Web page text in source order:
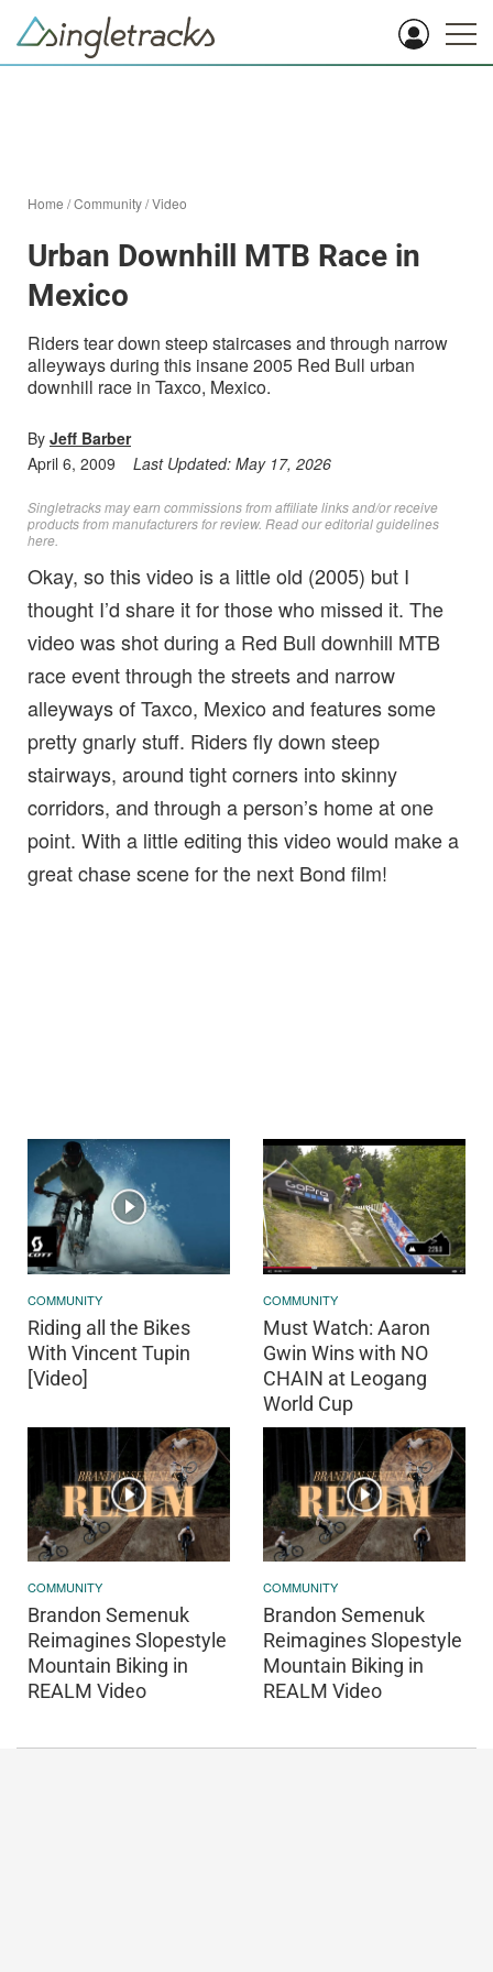
Home /Community/Video
Urban Downhill MTB Race in
Mexico
Riders tear down steep staircases and through narrow
alleyways during this insane 2005 Red Bull urban
downhill race in Taxco, Mexico.
By Jeff Barber
April 6, 2009
Last Updated: May 17, 2026
Singletracks may earn commissions from affiliate links and/or receive
products from manufacturers for review. Readour editorial guidelines
here
Okay, so this video is a little old (2005) but I
thought I’d share it for those who missed it. The
video was shot during a Red Bull downhill MTB
race event through the streets and narrow
alleyways of Taxco, Mexico and features some
pretty gnarly stuff. Riders fly down steep
stairways, around tight corners into skinny
corridors, and through a person’s home at one
point. With a little editing this video would make a
great chase scene for the next Bond film!
COMMUNITY
Riding all the Bikes
With Vincent Tupin
[Video]
COMMUNITY
Must Watch: Aaron
Gwin Wins with NO
CHAIN at Leogang
World Cup
COMMUNITY
Brandon Semenuk
Reimagines Slopestyle
Mountain Biking in
REALM Video
COMMUNITY
Brandon Semenuk
Reimagines Slopestyle
Mountain Biking in
REALM Video